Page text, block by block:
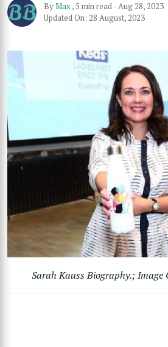
ByMax, 5 min read-Aug 28, 2023
Updated On: 28 August, 2023
Sarah Kauss Biography.; Image